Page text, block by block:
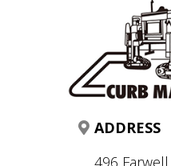
ADDRESS